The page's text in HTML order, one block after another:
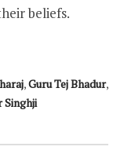
beliefs.
,Guru Tej Bhadur,
Singhji